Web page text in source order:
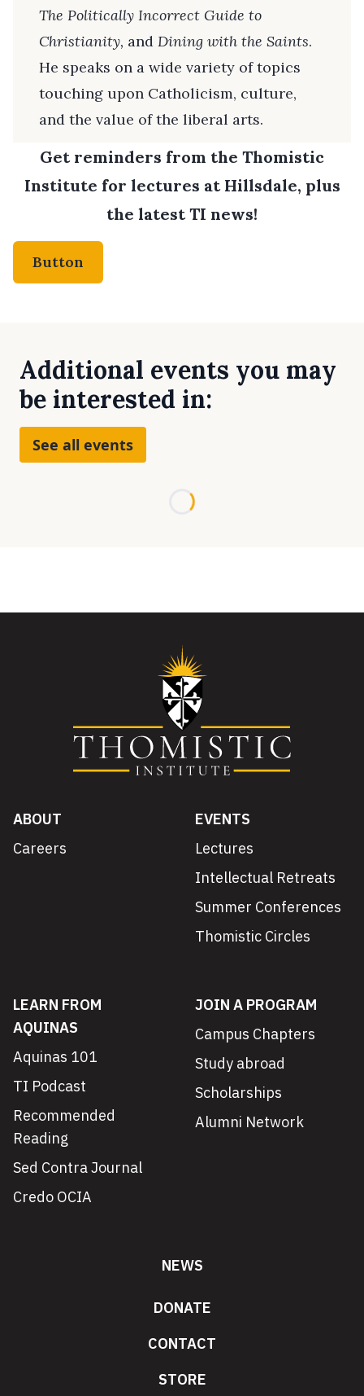
The Politically Incorrect Guide to
Christianity, and Dining with the Saints.
He speaks on a wide variety of topics
touching upon Catholicism, culture,
and the value of the liberal arts.
Get reminders from the Thomistic
Institute for lectures at Hillsdale, plus
the latest TI news!
Button
Additional events you may
be interested in:
See all events
Loading...
ABOUT
Careers
EVENTS
Lectures
Intellectual Retreats
Summer Conferences
Thomistic Circles
LEARN FROM
AQUINAS
Aquinas 101
TI Podcast
Recommended
Reading
Sed Contra Journal
Credo OCIA
JOIN A PROGRAM
Campus Chapters
Study abroad
Scholarships
Alumni Network
NEWS
DONATE
CONTACT
STORE